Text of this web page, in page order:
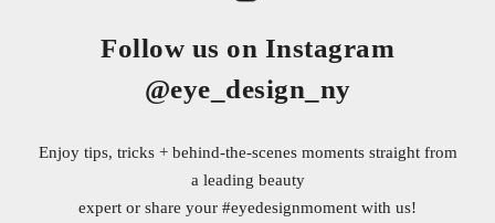
Follow us on Instagram
@eye_design_ny
Enjoy tips, tricks + behind-the-scenes moments straight from
a leading beauty
expert or share your #eyedesignmoment with us!